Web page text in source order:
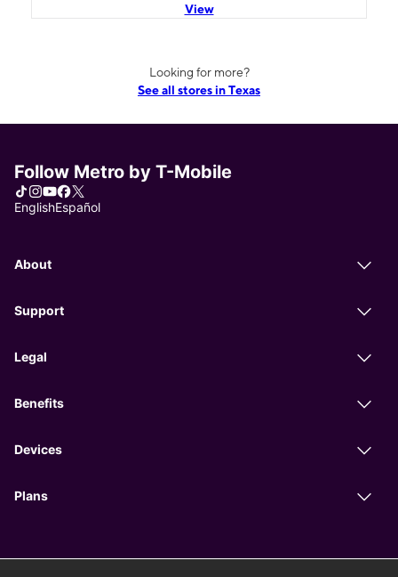
View
Looking for more?
See all stores in Texas